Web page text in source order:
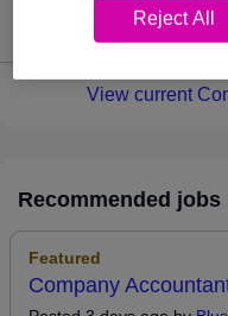
Jobs that pay
View current
Recommended jobs
Featured
Company
Reject All